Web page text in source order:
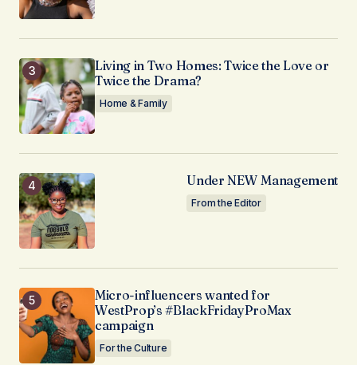
Living in Two Homes: Twice the Love or
Twice the Drama?
Home & Family
Under NEW Management
From the Editor
Micro-influencers wanted for
WestProp’s #BlackFridayProMax
campaign
For the Culture